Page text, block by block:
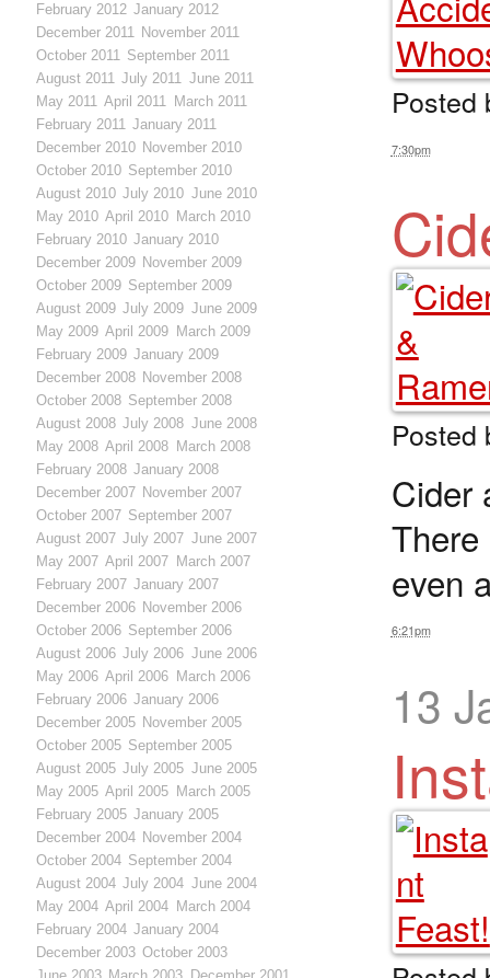
February 2012 January 2012
December 2011 November 2011
October 2011 September 2011
August 2011 July 2011 June 2011
May 2011 April 2011 March 2011
February 2011 January 2011
December 2010 November 2010
October 2010 September 2010
August 2010 July 2010 June 2010
May 2010 April 2010 March 2010
February 2010 January 2010
December 2009 November 2009
October 2009 September 2009
August 2009 July 2009 June 2009
May 2009 April 2009 March 2009
February 2009 January 2009
December 2008 November 2008
October 2008 September 2008
August 2008 July 2008 June 2008
May 2008 April 2008 March 2008
February 2008 January 2008
December 2007 November 2007
October 2007 September 2007
August 2007 July 2007 June 2007
May 2007 April 2007 March 2007
February 2007 January 2007
December 2006 November 2006
October 2006 September 2006
August 2006 July 2006 June 2006
May 2006 April 2006 March 2006
February 2006 January 2006
December 2005 November 2005
October 2005 September 2005
August 2005 July 2005 June 2005
May 2005 April 2005 March 2005
February 2005 January 2005
December 2004 November 2004
October 2004 September 2004
August 2004 July 2004 June 2004
May 2004 April 2004 March 2004
February 2004 January 2004
December 2003 October 2003
7:30pm
Cider
There
even
6:21pm
13